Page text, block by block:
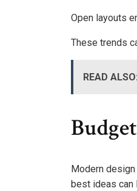
Open layouts
These trends
READ ALSO:
Modern
best ideas can